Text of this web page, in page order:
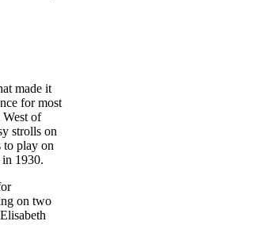
made it
for most
of
strolls on
to play on
in 1930.
on two